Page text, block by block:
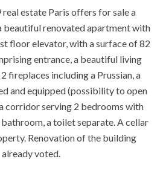
estate Paris offers for sale a
beautiful renovated apartment with
floor elevator, with a surface of 82
entrance, a beautiful living
fireplaces including a Prussian, a
and equipped (possibility to open
corridor serving 2 bedrooms with
a toilet separate. A cellar
Renovation of the building
already voted.